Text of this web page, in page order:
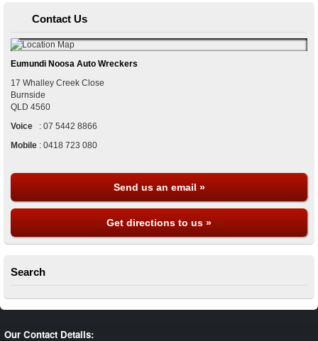
Contact Us
Eumundi Noosa Auto Wreckers
17 Whalley Creek Close
Burnside
QLD 4560
Voice
: 07 5442 8866
Mobile : 0418 723 080
Send us an email »
Get directions to us »
Search
Our Contact Details: